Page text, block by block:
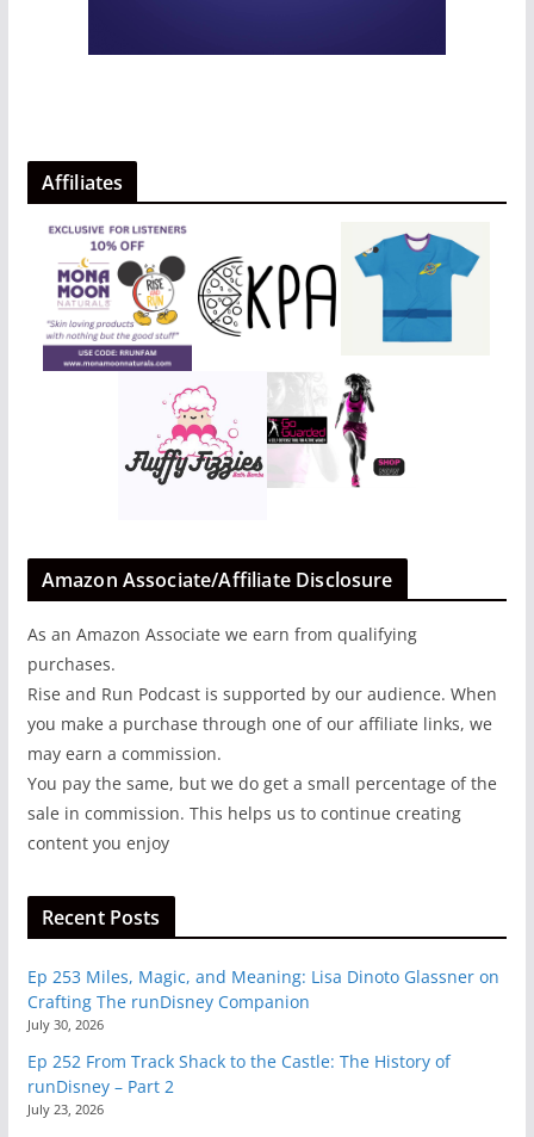
Affiliates
Amazon Associate/Affiliate Disclosure
As an Amazon Associate we earn from qualifying
purchases.
Rise and Run Podcast is supported by our audience. When
you make a purchase through one of our affiliate links, we
may earn a commission.
You pay the same, but we do get a small percentage of the
sale in commission. This helps us to continue creating
content you enjoy
Recent Posts
Ep 253 Miles, Magic, and Meaning: Lisa Dinoto Glassner on
Crafting The runDisney Companion
July 30, 2026
Ep 252 From Track Shack to the Castle: The History of
runDisney – Part 2
July 23, 2026